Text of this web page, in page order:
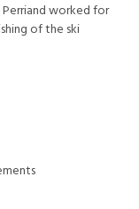
worked for
of the ski